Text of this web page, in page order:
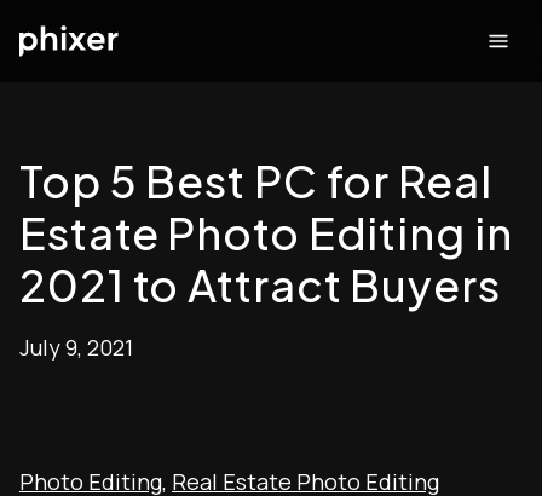
Top 5 Best PC for Real
Estate Photo Editing in
2021 to Attract Buyers
July 9, 2021
Photo Editing, Real Estate Photo Editing